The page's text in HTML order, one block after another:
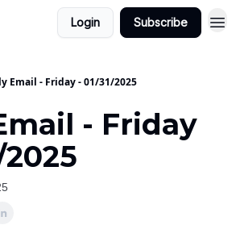
Login Subscribe
Email - Friday - 01/31/2025
- Friday
2025